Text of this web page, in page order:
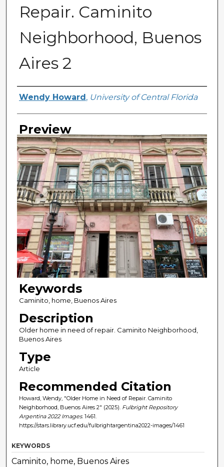
Repair. Caminito
Neighborhood, Buenos
Aires 2
Creator
Wendy Howard , University of Central Florida
Preview
Keywords
Caminito, home, Buenos Aires
Description
Older home in need of repair. Caminito Neighborhood,
Buenos Aires
Type
Article
Recommended Citation
Howard, Wendy, "Older Home in Need of Repair. Caminito
Neighborhood, Buenos Aires 2" (2025). Fulbright Repository
Argentina 2022 Images. 1461.
https://stars.library.ucf.edu/fulbrightargentina2022-images/1461
KEYWORDS
Caminito, home, Buenos Aires